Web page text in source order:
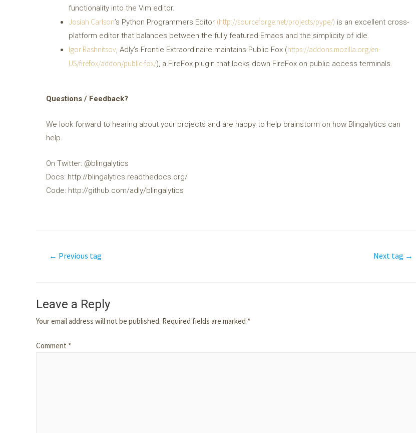
functionality into the Vim editor.
Josiah Carlson’s Python Programmers Editor (http://sourceforge.net/projects/pype/) is an excellent cross-
platform editor that balances between the fully featured Emacs and the simplicity of idle.
Igor Rashnitsov, Adly’s Frontie Extraordinaire maintains Public Fox (https://addons.mozilla.org/en-
US/firefox/addon/public-fox/), a FireFox plugin that locks down FireFox on public access terminals.
Questions / Feedback?
We look forward to hearing about your projects and are happy to help brainstorm on how Blingalytics can
help.
On Twitter: @blingalytics
Docs: http://blingalytics.readthedocs.org/
Code: http://github.com/adly/blingalytics
← Previous tag Next tag →
Leave a Reply
Your email address will not be published. Required fields are marked *
Comment *